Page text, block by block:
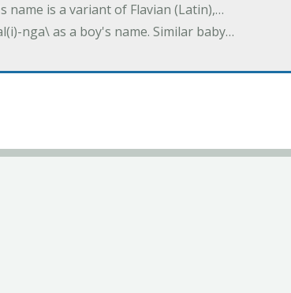
name is a variant of Flavian (Latin),…
nga\ as a boy's name. Similar baby…